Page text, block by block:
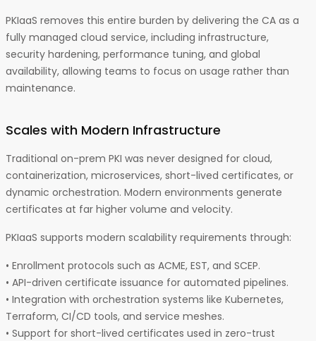
PKIaaS removes this entire burden by delivering the CA as a
fully managed cloud service, including infrastructure,
security hardening, performance tuning, and global
availability, allowing teams to focus on usage rather than
maintenance.
Scales with Modern Infrastructure
Traditional on-prem PKI was never designed for cloud,
containerization, microservices, short-lived certificates, or
dynamic orchestration. Modern environments generate
certificates at far higher volume and velocity.
PKIaaS supports modern scalability requirements through:
• Enrollment protocols such as ACME, EST, and SCEP.
• API-driven certificate issuance for automated pipelines.
• Integration with orchestration systems like Kubernetes,
Terraform, CI/CD tools, and service meshes.
• Support for short-lived certificates used in zero-trust